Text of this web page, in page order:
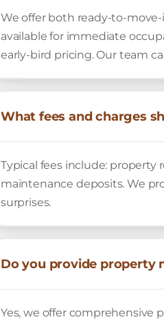
We offer both ready-to-
available for immediate
early-bird pricing. Our team
What fees and charges
Typical fees include: property
maintenance deposits. We
surprises.
Do you provide property
Yes, we offer